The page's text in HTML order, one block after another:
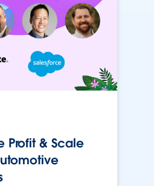
Profit & Scale